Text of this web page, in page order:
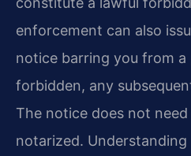
enforcement can also
notice barring you from
forbidden, any
The notice does not
notarized.